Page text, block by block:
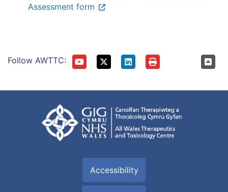
Assessment form
Follow AWTTC:
Accessibility